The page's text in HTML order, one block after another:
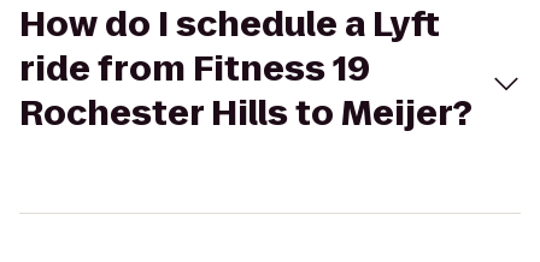
How do I schedule a Lyft
ride from Fitness 19
Rochester Hills to Meijer?